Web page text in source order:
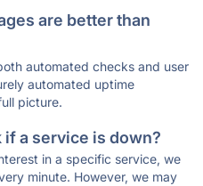
are better than
automated checks and user
automated uptime
picture.
a service is down?
in a specific service, we
minute. However, we may